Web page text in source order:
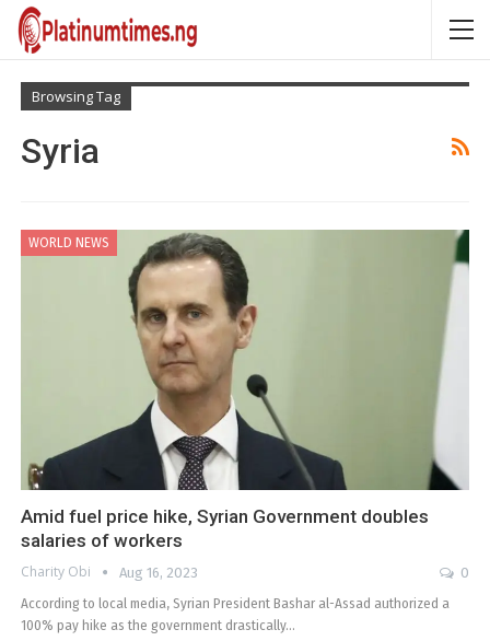
Browsing Tag
Syria
WORLD NEWS
Amid fuel price hike, Syrian Government doubles
salaries of workers
Charity Obi Aug 16, 2023
0
According to local media, Syrian President Bashar al-Assad authorized a
100% pay hike as the government drastically…